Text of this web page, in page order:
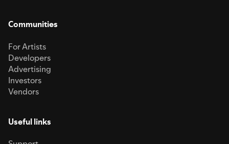
Communities
For Artists
Developers
Advertising
Investors
Vendors
Useful links